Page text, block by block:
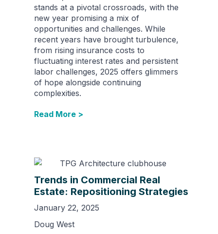
stands at a pivotal crossroads, with the
new year promising a mix of
opportunities and challenges. While
recent years have brought turbulence,
from rising insurance costs to
fluctuating interest rates and persistent
labor challenges, 2025 offers glimmers
of hope alongside continuing
complexities.
Read More >
Trends in Commercial Real
Estate: Repositioning Strategies
January 22, 2025
Doug West